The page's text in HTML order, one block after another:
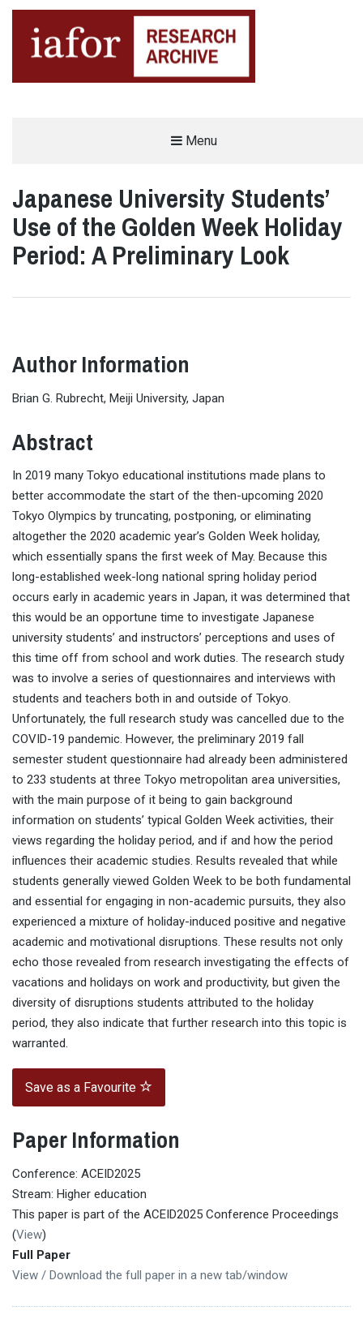
Menu
Japanese University Students’
Use of the Golden Week Holiday
Period: A Preliminary Look
Author Information
Brian G. Rubrecht, Meiji University, Japan
Abstract
In 2019 many Tokyo educational institutions made plans to
better accommodate the start of the then-upcoming 2020
Tokyo Olympics by truncating, postponing, or eliminating
altogether the 2020 academic year’s Golden Week holiday,
which essentially spans the first week of May. Because this
long-established week-long national spring holiday period
occurs early in academic years in Japan, it was determined that
this would be an opportune time to investigate Japanese
university students’ and instructors’ perceptions and uses of
this time off from school and work duties. The research study
was to involve a series of questionnaires and interviews with
students and teachers both in and outside of Tokyo.
Unfortunately, the full research study was cancelled due to the
COVID-19 pandemic. However, the preliminary 2019 fall
semester student questionnaire had already been administered
to 233 students at three Tokyo metropolitan area universities,
with the main purpose of it being to gain background
information on students’ typical Golden Week activities, their
views regarding the holiday period, and if and how the period
influences their academic studies. Results revealed that while
students generally viewed Golden Week to be both fundamental
and essential for engaging in non-academic pursuits, they also
experienced a mixture of holiday-induced positive and negative
academic and motivational disruptions. These results not only
echo those revealed from research investigating the effects of
vacations and holidays on work and productivity, but given the
diversity of disruptions students attributed to the holiday
period, they also indicate that further research into this topic is
warranted.
Save as a Favourite
Paper Information
Conference: ACEID2025
Stream: Higher education
This paper is part of the ACEID2025 Conference Proceedings
(View)
Full Paper
View / Download the full paper in a new tab/window